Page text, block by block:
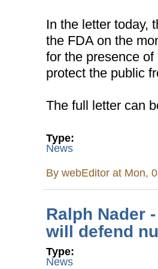
In the letter today,
the FDA on the
for the presence
protect the public
The full letter can
Type:
News
BywebEditor at Mon,
Ralph Nader
will defend
Type:
News